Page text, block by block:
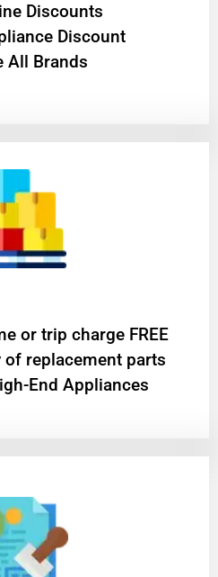
Discounts
Discount
All Brands
or trip charge FREE
of replacement parts
End Appliances